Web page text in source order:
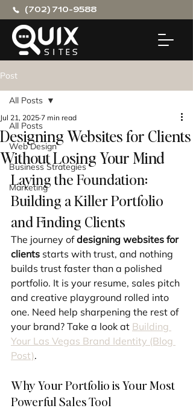
(702) 710-9588
Post
All Posts
Web Design
Business Strategies
Marketing
All Posts
Designing Websites for Clients
Without Losing Your Mind
Jul 21, 2025 7 min read
Laying the Foundation:
Building a Killer Portfolio
and Finding Clients
The journey of designing websites for
clients starts with trust, and nothing
builds trust faster than a polished
portfolio. It is your resume, sales pitch
and creative playground rolled into
one. Need help sharpening the rest of
your brand? Take a look at Building
Your Las Vegas Brand Identity (Blog
Post).
Why Your Portfolio is Your Most
Powerful Sales Tool